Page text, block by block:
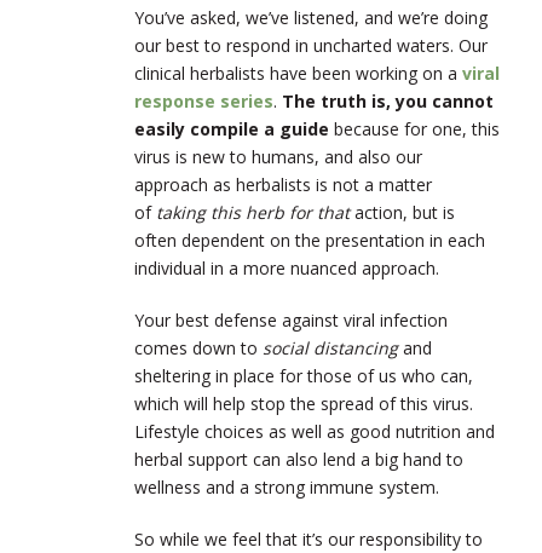
You’ve asked, we’ve listened, and we’re doing
our best to respond in uncharted waters. Our
clinical herbalists have been working on a viral
response series. The truth is, you cannot
easily compile a guide because for one, this
virus is new to humans, and also our
approach as herbalists is not a matter
of taking this herb for thataction, but is
often dependent on the presentation in each
individual in a more nuanced approach.
Your best defense against viral infection
comes down to social distancingand
sheltering in place for those of us who can,
which will help stop the spread of this virus.
Lifestyle choices as well as good nutrition and
herbal support can also lend a big hand to
wellness and a strong immune system.
So while we feel that it’s our responsibility to